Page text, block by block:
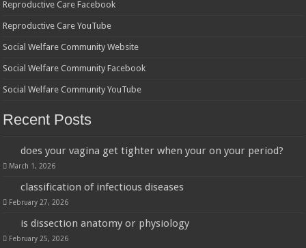
Reproductive Care Facebook
Reproductive Care YouTube
Social Welfare Community Website
Social Welfare Community Facebook
Social Welfare Community YouTube
Recent Posts
does your vagina get tighter when your on your period?
March 1, 2026
classification of infectious diseases
February 27, 2026
is dissection anatomy or physiology
February 25, 2026